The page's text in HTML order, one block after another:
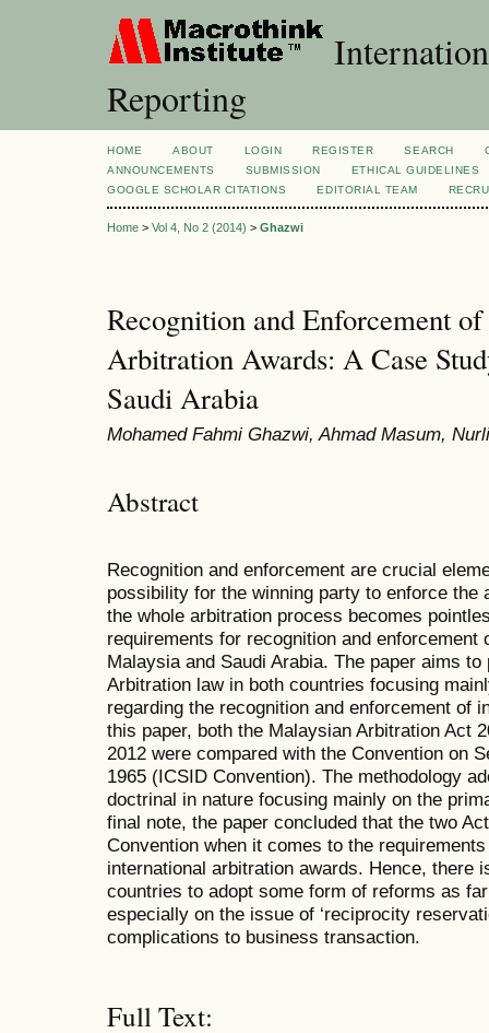
Reporting
HOME ABOUT LOGIN REGISTER SEARCH
ANNOUNCEMENTS
SUBMISSION
ETHICAL GUIDELINES
GOOGLE SCHOLAR CITATIONS
EDITORIAL TEAM
Home > Vol 4, No 2 (2014) > Ghazwi
Recognition and Enforcement
Arbitration Awards: A Case
Saudi Arabia
Mohamed Fahmi Ghazwi, Ahmad Masum,
Abstract
Recognition and enforcement are crucial
possibility for the winning party to enforce
the whole arbitration process becomes
requirements for recognition and
Malaysia and Saudi Arabia. The paper aims
Arbitration law in both countries focusing
regarding the recognition and enforcement of
this paper, both the Malaysian Arbitration Act
2012 were compared with the Convention on
1965 (ICSID Convention). The methodology
doctrinal in nature focusing mainly on the
final note, the paper concluded that the two
Convention when it comes to the
international arbitration awards. Hence, there
countries to adopt some form of reforms as
especially on the issue of ‘reciprocity
complications to business transaction.
Full Text: